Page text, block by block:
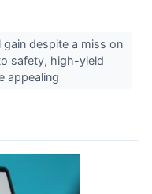
despite a miss on
safety, high-yield
appealing